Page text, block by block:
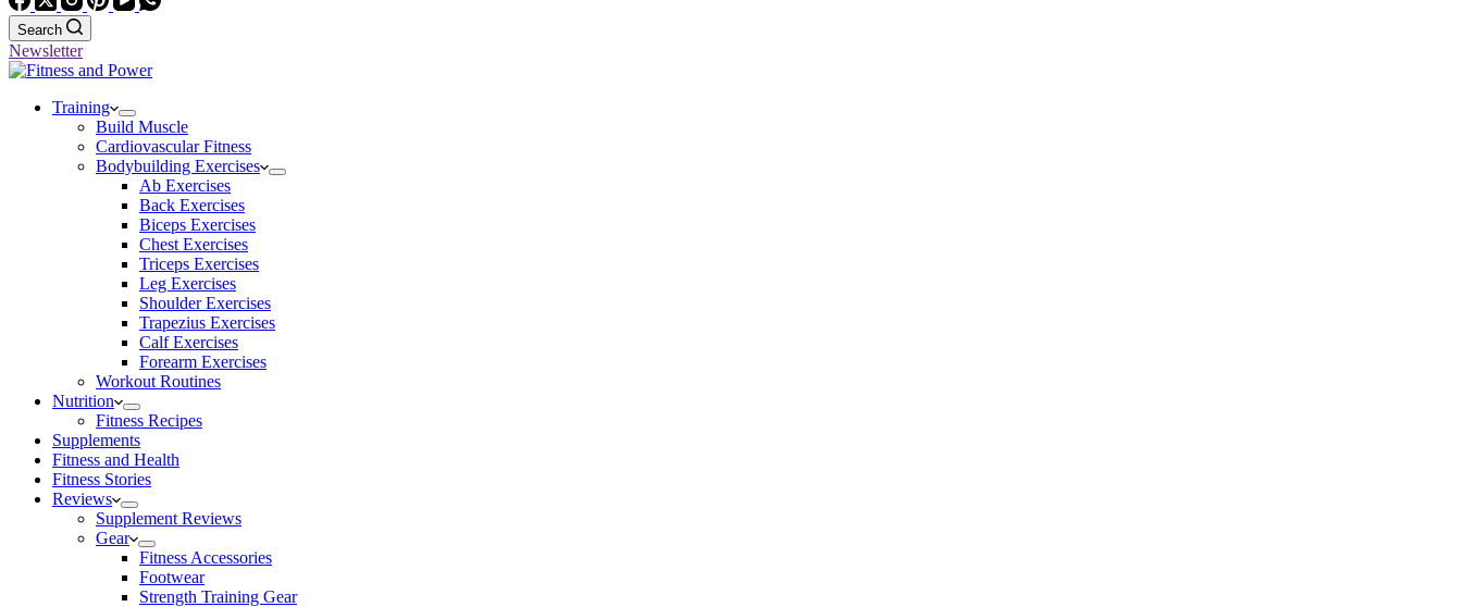
Search
Newsletter
Training
Build Muscle
Cardiovascular Fitness
Bodybuilding Exercises
Ab Exercises
Back Exercises
Biceps Exercises
Chest Exercises
Triceps Exercises
Leg Exercises
Shoulder Exercises
Trapezius Exercises
Calf Exercises
Forearm Exercises
Workout Routines
Nutrition
Fitness Recipes
Supplements
Fitness and Health
Fitness Stories
Reviews
Supplement Reviews
Gear
Fitness Accessories
Footwear
Strength Training Gear